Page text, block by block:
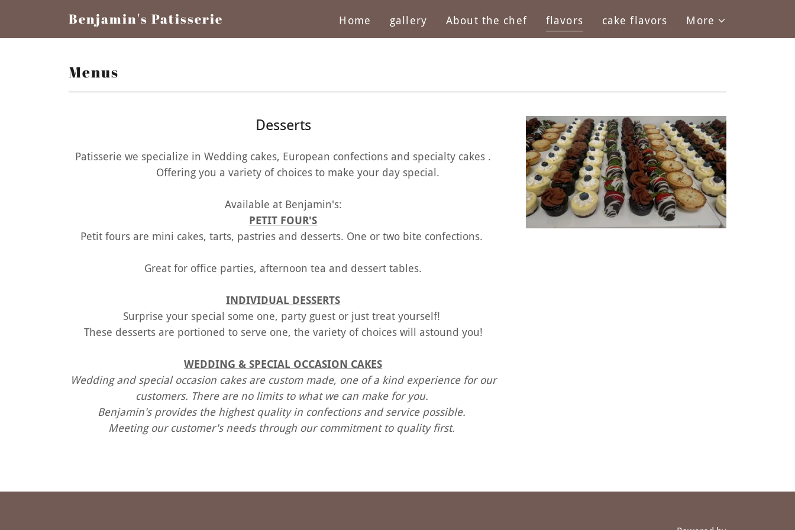
Benjamin's Patisserie Home gallery About the chef flavors cake flavors More
Menus
Desserts
Patisserie we specialize in Wedding cakes, European confections and specialty cakes .
Offering you a variety of choices to make your day special.
Available at Benjamin's:
PETIT FOUR'S
Petit fours are mini cakes, tarts, pastries and desserts. One or two bite confections.
Great for office parties, afternoon tea and dessert tables.
INDIVIDUAL DESSERTS
Surprise your special some one, party guest or just treat yourself!
These desserts are portioned to serve one, the variety of choices will astound you!
WEDDING & SPECIAL OCCASION CAKES
Wedding and special occasion cakes are custom made, one of a kind experience for our
customers. There are no limits to what we can make for you.
Benjamin's provides the highest quality in confections and service possible.
Meeting our customer's needs through our commitment to quality first.